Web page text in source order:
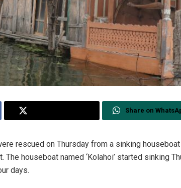
Share on
rescued on Thursday from a sinking houseboat
The houseboat named ‘Kolahoi’ started sinking
days.